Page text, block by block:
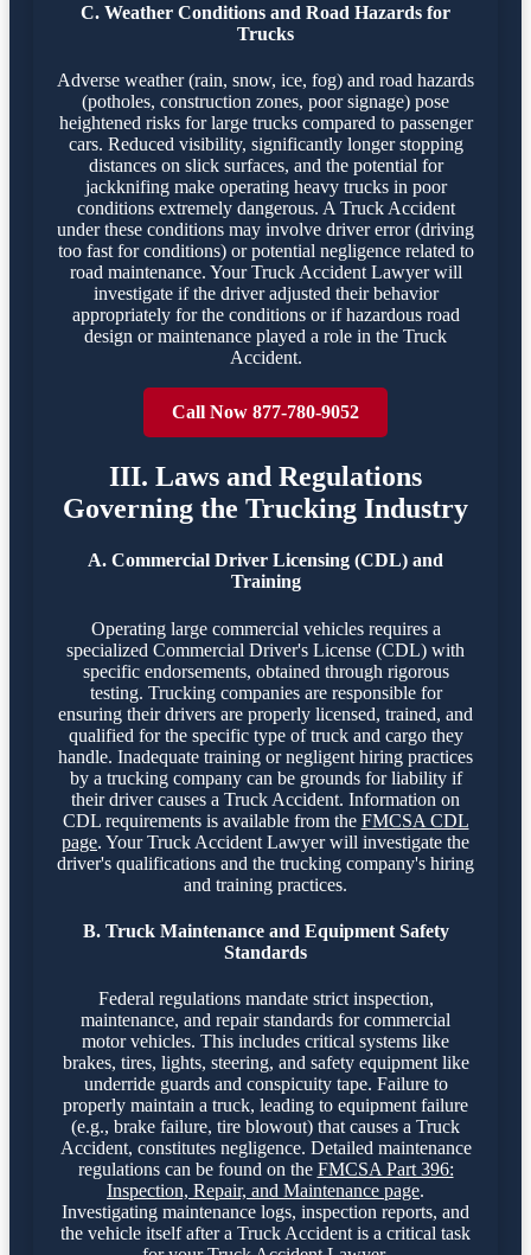
C. Weather Conditions and Road Hazards for
Trucks
Adverse weather (rain, snow, ice, fog) and road hazards
(potholes, construction zones, poor signage) pose
heightened risks for large trucks compared to passenger
cars. Reduced visibility, significantly longer stopping
distances on slick surfaces, and the potential for
jackknifing make operating heavy trucks in poor
conditions extremely dangerous. A Truck Accident
under these conditions may involve driver error (driving
too fast for conditions) or potential negligence related to
road maintenance. Your Truck Accident Lawyer will
investigate if the driver adjusted their behavior
appropriately for the conditions or if hazardous road
design or maintenance played a role in the Truck
Accident.
Call Now 877-780-9052
III. Laws and Regulations
Governing the Trucking Industry
A. Commercial Driver Licensing (CDL) and
Training
Operating large commercial vehicles requires a
specialized Commercial Driver's License (CDL) with
specific endorsements, obtained through rigorous
testing. Trucking companies are responsible for
ensuring their drivers are properly licensed, trained, and
qualified for the specific type of truck and cargo they
handle. Inadequate training or negligent hiring practices
by a trucking company can be grounds for liability if
their driver causes a Truck Accident. Information on
CDL requirements is available from the FMCSA CDL
page. Your Truck Accident Lawyer will investigate the
driver's qualifications and the trucking company's hiring
and training practices.
B. Truck Maintenance and Equipment Safety
Standards
Federal regulations mandate strict inspection,
maintenance, and repair standards for commercial
motor vehicles. This includes critical systems like
brakes, tires, lights, steering, and safety equipment like
underride guards and conspicuity tape. Failure to
properly maintain a truck, leading to equipment failure
(e.g., brake failure, tire blowout) that causes a Truck
Accident, constitutes negligence. Detailed maintenance
regulations can be found on the FMCSA Part 396:
Inspection, Repair, and Maintenance page.
Investigating maintenance logs, inspection reports, and
the vehicle itself after a Truck Accident is a critical task